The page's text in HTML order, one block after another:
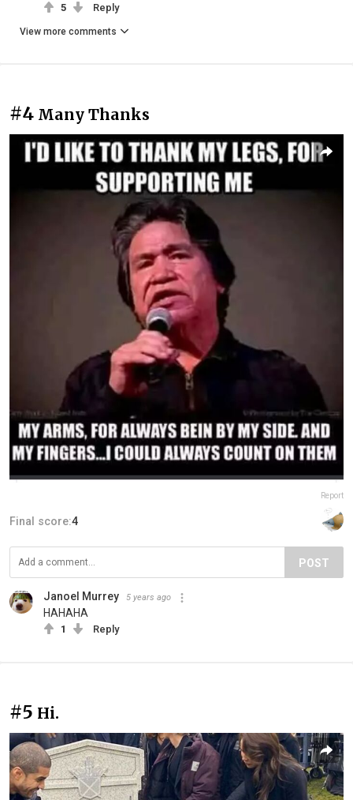
5 Reply
View more comments
#4 Many Thanks
Report
Final score:4
POST
Janoel Murrey 5 years ago
HAHAHA
1 Reply
#5 Hi.